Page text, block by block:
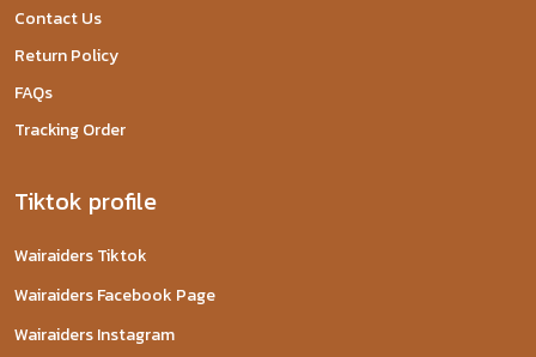
Contact Us
Return Policy
FAQs
Tracking Order
Tiktok profile
Wairaiders Tiktok
Wairaiders Facebook Page
Wairaiders Instagram